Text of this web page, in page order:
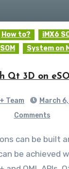
How to? iMX6
SOM System on
Qt 3D on
Team March
Comments
be achieved